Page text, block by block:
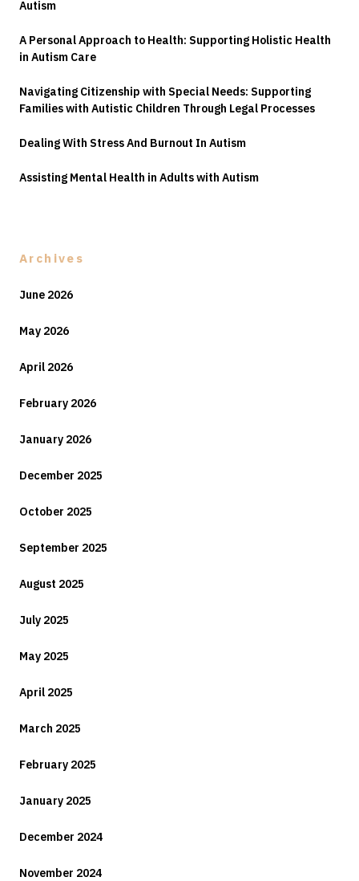
Autism
A Personal Approach to Health: Supporting Holistic Health
in Autism Care
Navigating Citizenship with Special Needs: Supporting
Families with Autistic Children Through Legal Processes
Dealing With Stress And Burnout In Autism
Assisting Mental Health in Adults with Autism
Archives
June 2026
May 2026
April 2026
February 2026
January 2026
December 2025
October 2025
September 2025
August 2025
July 2025
May 2025
April 2025
March 2025
February 2025
January 2025
December 2024
November 2024